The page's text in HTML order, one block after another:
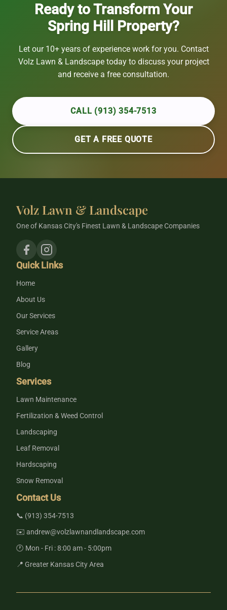
Ready to Transform Your
Spring Hill Property?
Let our 10+ years of experience work for you. Contact
Volz Lawn & Landscape today to discuss your project
and receive a free consultation.
CALL (913) 354-7513
GET A FREE QUOTE
Volz Lawn & Landscape
One of Kansas City's Finest Lawn & Landscape Companies
Quick Links
Home
About Us
Our Services
Service Areas
Gallery
Blog
Services
Lawn Maintenance
Fertilization & Weed Control
Landscaping
Leaf Removal
Hardscaping
Snow Removal
Contact Us
📞 (913) 354-7513
✉️ andrew@volzlawnandlandscape.com
🕐 Mon - Fri : 8:00 am - 5:00pm
📍 Greater Kansas City Area